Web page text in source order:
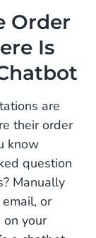
Order
Is
are
their order
know
question
Manually
or
your